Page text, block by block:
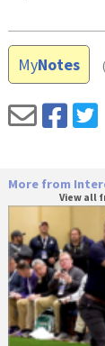
MyNotes (
More from
View all